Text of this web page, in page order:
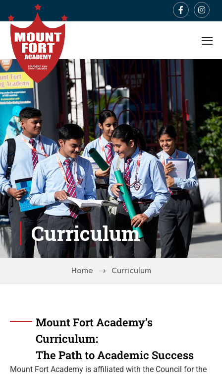
Curriculum
Home Curriculum
Mount Fort Academy’s
Curriculum:
The Path to Academic Success
Mount Fort Academy is affiliated with the Council for the